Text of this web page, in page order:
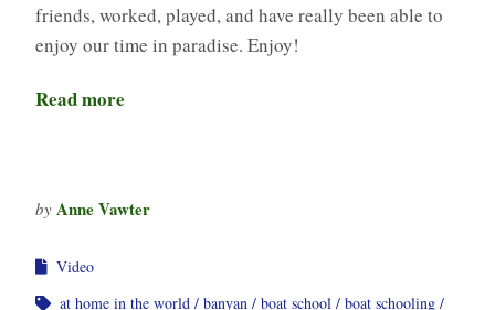
friends, worked, played, and have really been able to
enjoy our time in paradise. Enjoy!
Read more
by Anne Vawter
Video
at home in the world
banyan boat school
boat schooling